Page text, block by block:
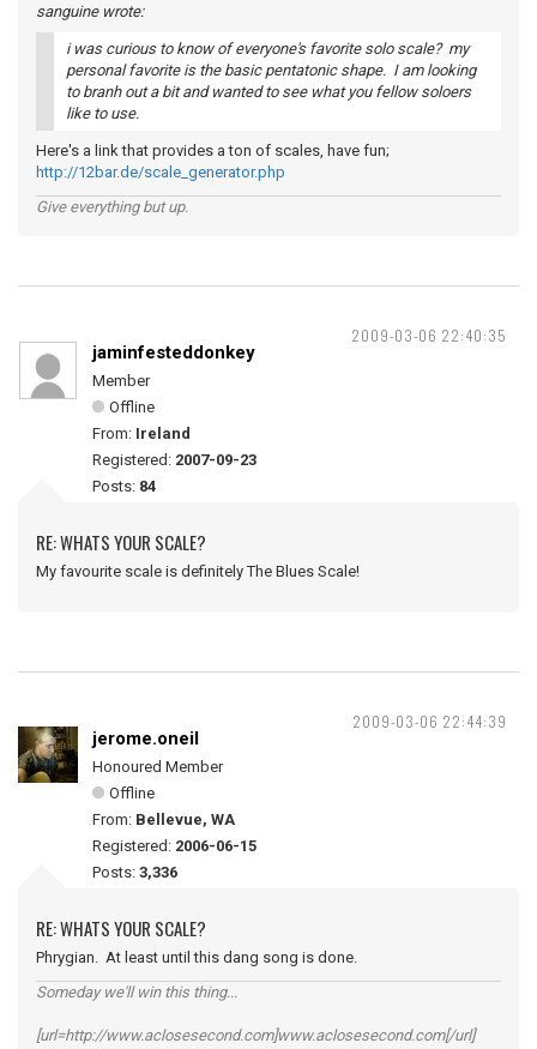
sanguine wrote:
i was curious to know of everyone's favorite solo scale? my
personal favorite is the basic pentatonic shape. I am looking
to branh out a bit and wanted to see what you fellow soloers
like to use.
Here's a link that provides a ton of scales, have fun;
http://12bar.de/scale_generator.php
Give everything but up.
2009-03-06 22:40:35
jaminfesteddonkey
Member
Offline
From: Ireland
Registered: 2007-09-23
Posts: 84
RE: WHATS YOUR SCALE?
My favourite scale is definitely The Blues Scale!
2009-03-06 22:44:39
jerome.oneil
Honoured Member
Offline
From: Bellevue, WA
Registered: 2006-06-15
Posts: 3,336
RE: WHATS YOUR SCALE?
Phrygian. At least until this dang song is done.
Someday we'll win this thing...
[url=http://www.aclosesecond.com]www.aclosesecond.com[/url]